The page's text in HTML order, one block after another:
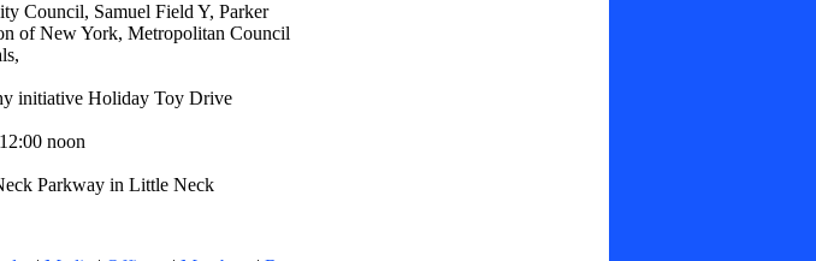
Samuel Field Y, Parker
York, Metropolitan Council
initiative Holiday Toy Drive
noon
Parkway in Little Neck